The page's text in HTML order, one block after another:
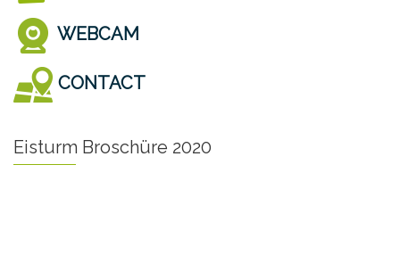
WEBCAM
CONTACT
Eisturm Broschüre 2020